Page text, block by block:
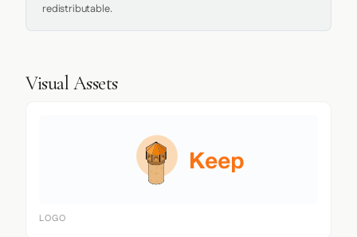
redistributable.
Visual Assets
LOGO